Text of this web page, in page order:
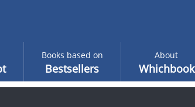
Books based on
Bestsellers
About
Whichbook